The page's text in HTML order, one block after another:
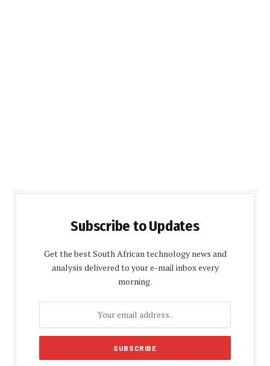
Subscribe to Updates
Get the best South African technology news and
analysis delivered to your e-mail inbox every
morning.